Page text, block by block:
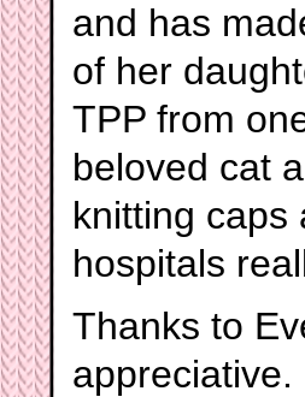
and has
of her
TPP from
beloved cat
knitting caps
hospitals
Thanks to
appreciative.